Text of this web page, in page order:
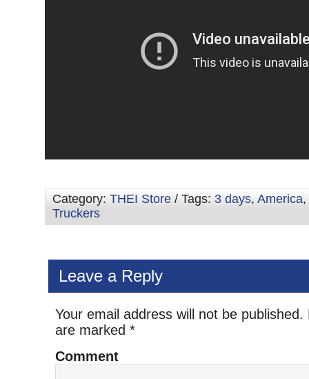
Category: THEI Store / Tags: 3 days, America,
Truckers
Leave a Reply
Your email address will not be published.
are marked *
Comment